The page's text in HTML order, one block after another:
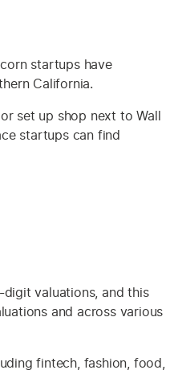
startups have
California.
set up shop next to Wall
startups can find
valuations, and this
and across various
fintech, fashion, food,